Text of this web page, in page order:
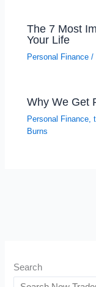
The 7 Most
Your Life
Personal Finance /
Why We Get
Personal Finance,
Burns
Search